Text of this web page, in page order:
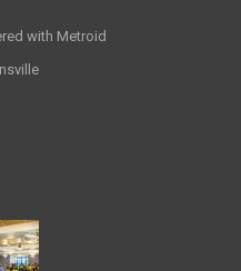
with Metroid